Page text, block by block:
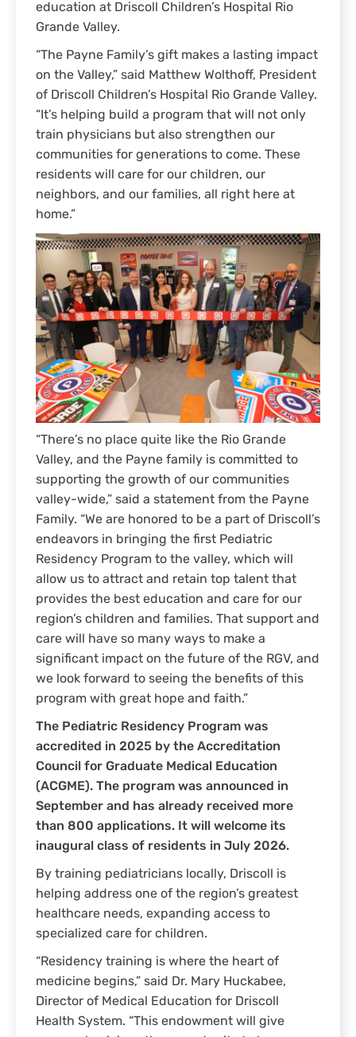
education at Driscoll Children’s Hospital Rio
Grande Valley.
“The Payne Family’s gift makes a lasting impact
on the Valley,” said Matthew Wolthoff, President
of Driscoll Children’s Hospital Rio Grande Valley.
“It’s helping build a program that will not only
train physicians but also strengthen our
communities for generations to come. These
residents will care for our children, our
neighbors, and our families, all right here at
home.”
“There’s no place quite like the Rio Grande
Valley, and the Payne family is committed to
supporting the growth of our communities
valley-wide,” said a statement from the Payne
Family. “We are honored to be a part of Driscoll’s
endeavors in bringing the first Pediatric
Residency Program to the valley, which will
allow us to attract and retain top talent that
provides the best education and care for our
region’s children and families. That support and
care will have so many ways to make a
significant impact on the future of the RGV, and
we look forward to seeing the benefits of this
program with great hope and faith.”
The Pediatric Residency Program was
accredited in 2025 by the Accreditation
Council for Graduate Medical Education
(ACGME). The program was announced in
September and has already received more
than 800 applications. It will welcome its
inaugural class of residents in July 2026.
By training pediatricians locally, Driscoll is
helping address one of the region’s greatest
healthcare needs, expanding access to
specialized care for children.
“Residency training is where the heart of
medicine begins,” said Dr. Mary Huckabee,
Director of Medical Education for Driscoll
Health System. “This endowment will give